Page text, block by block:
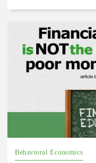
Behavioral Economics